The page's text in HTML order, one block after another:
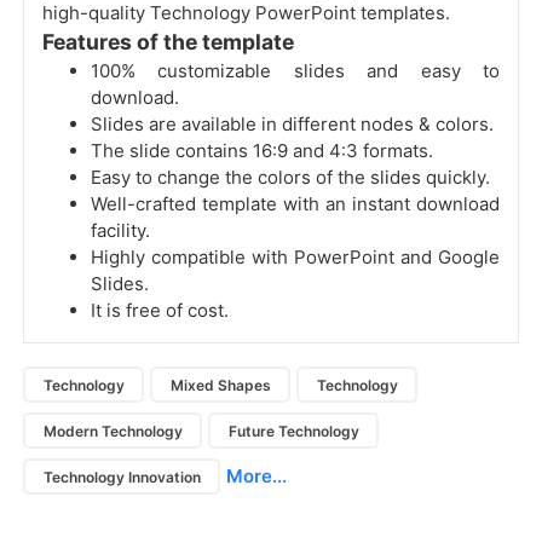
high-quality Technology PowerPoint templates.
Features of the template
100% customizable slides and easy to
download.
Slides are available in different nodes & colors.
The slide contains 16:9 and 4:3 formats.
Easy to change the colors of the slides quickly.
Well-crafted template with an instant download
facility.
Highly compatible with PowerPoint and Google
Slides.
It is free of cost.
Technology Mixed Shapes Technology
Modern Technology Future Technology
Technology Innovation More...